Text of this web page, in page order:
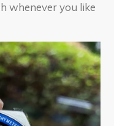
whenever you like